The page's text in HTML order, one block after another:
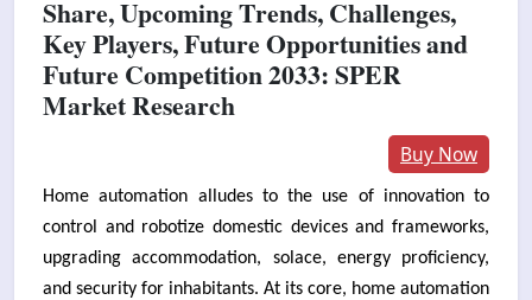
Share, Upcoming Trends, Challenges,
Key Players, Future Opportunities and
Future Competition 2033: SPER
Market Research
Buy Now
Home automation alludes to the use of innovation to
control and robotize domestic devices and frameworks,
upgrading accommodation, solace, energy proficiency,
and security for inhabitants. At its core, home automation